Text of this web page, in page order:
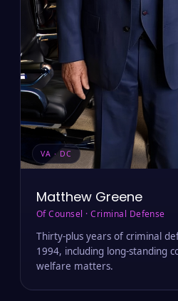
VA · DC
Matthew Greene
Of Counsel · Criminal Defense
Thirty-plus years of criminal
1994, including long-standing
welfare matters.